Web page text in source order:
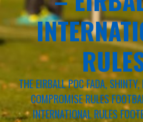
THE EIRBALL POC FADA,
COMPROMISE RULES
INTERNATIONAL RULES